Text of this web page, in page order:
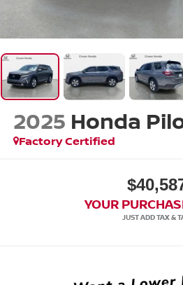
2025 Honda
Factory Certified
YOUR